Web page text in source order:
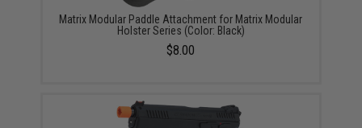
Matrix Modular Paddle Attachment for Matrix Modular
Holster Series (Color: Black)
$8.00